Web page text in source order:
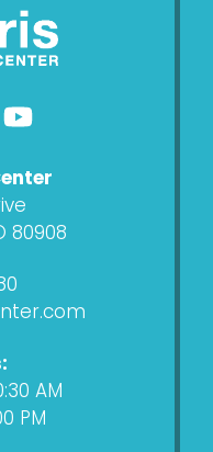
Y
o
u
t
u
b
80908
AM
PM